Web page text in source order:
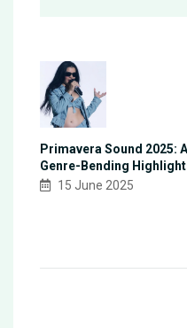
Primavera Sound 2025:
Genre-Bending
15 June 2025